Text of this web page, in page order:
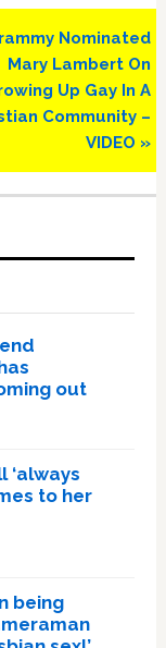
Nominated
Mary Lambert On
Up Gay In A
Community –
VIDEO »
out
‘always
to her
being